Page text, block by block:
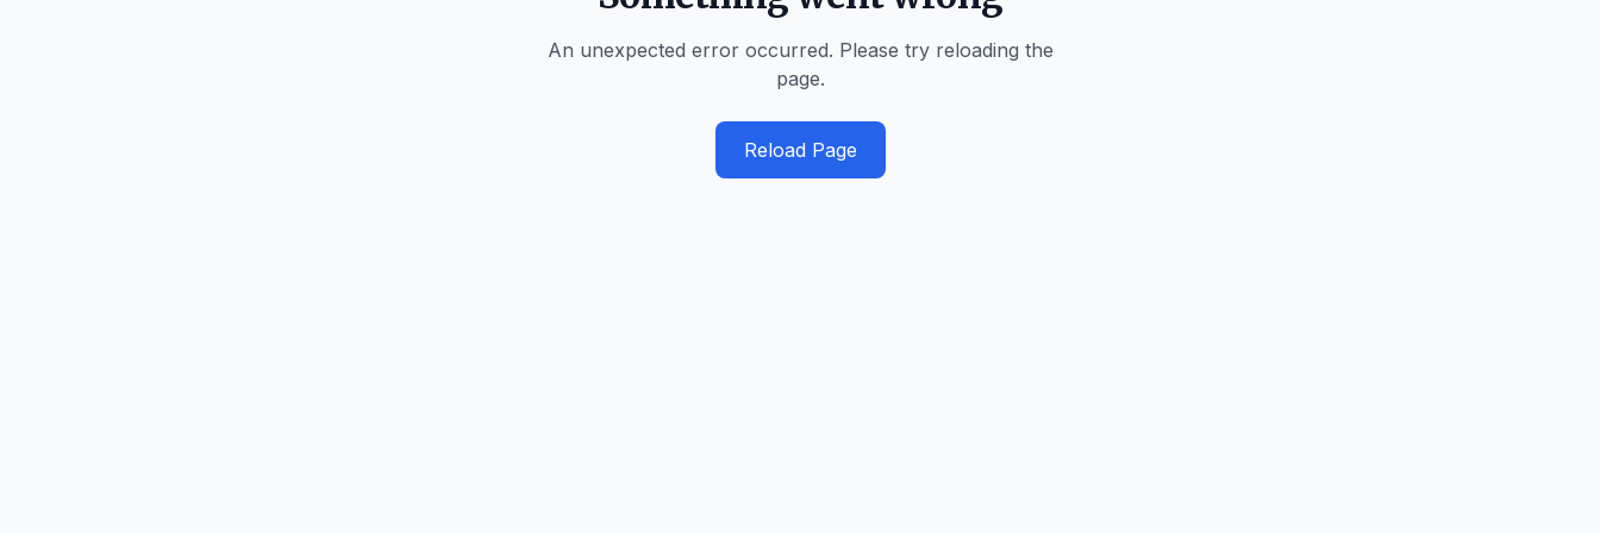
An unexpected error occurred. Please try reloading the
page.
Reload Page